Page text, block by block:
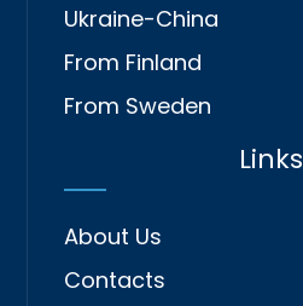
Ukraine-China
From Finland
From Sweden
Links
About Us
Contacts